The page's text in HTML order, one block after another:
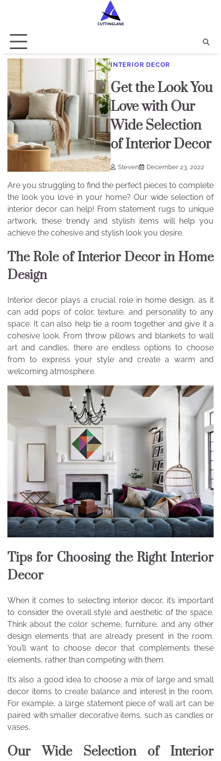
INTERIOR DECOR
Get the Look You
Love with Our
Wide Selection
of Interior Decor
Steven December 23, 2022
Are you struggling to find the perfect pieces to complete
the look you love in your home? Our wide selection of
interior decor can help! From statement rugs to unique
artwork, these trendy and stylish items will help you
achieve the cohesive and stylish look you desire.
The Role of Interior Decor in Home
Design
Interior decor plays a crucial role in home design, as it
can add pops of color, texture, and personality to any
space. It can also help tie a room together and give it a
cohesive look. From throw pillows and blankets to wall
art and candles, there are endless options to choose
from to express your style and create a warm and
welcoming atmosphere.
Tips for Choosing the Right Interior
Decor
When it comes to selecting interior decor, it’s important
to consider the overall style and aesthetic of the space.
Think about the color scheme, furniture, and any other
design elements that are already present in the room.
You’ll want to choose decor that complements these
elements, rather than competing with them.
It’s also a good idea to choose a mix of large and small
decor items to create balance and interest in the room.
For example, a large statement piece of wall art can be
paired with smaller decorative items, such as candles or
vases.
Our Wide Selection of Interior